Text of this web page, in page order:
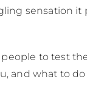
sensation it
to test
and what to